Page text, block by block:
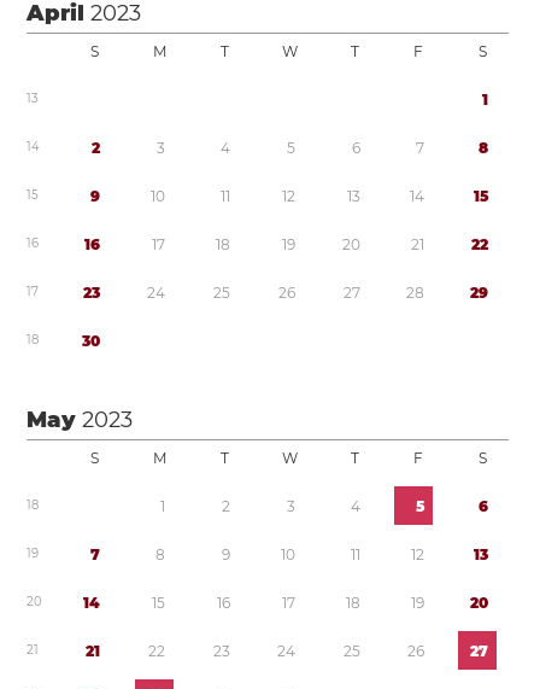
April2023
S M T W T F S
13 1
14 2 3 4 5 6 7 8
15 9 10 11 12 13 14 15
16 16 17 18 19 20 21 22
17 23 24 25 26 27 28 29
18 30
May2023
S M T W T F S
18 1 2 3 4 5 6
19 7 8 9 10 11 12 13
20 14 15 16 17 18 19 20
21 21 22 23 24 25 26 27